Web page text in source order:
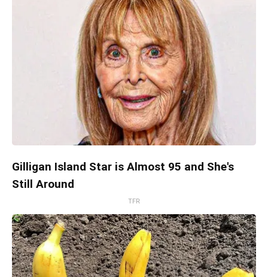
Gilligan Island Star is Almost 95 and She's
Still Around
TFR